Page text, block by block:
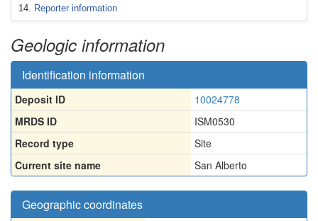
Reporter information
Geologic information
Identification information
Deposit ID
10024778
MRDS ID
ISM0530
Record type
Site
Current site name
San Alberto
Geographic coordinates